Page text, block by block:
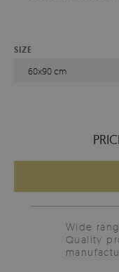
SIZE
60x90 cm
Wide
Quality